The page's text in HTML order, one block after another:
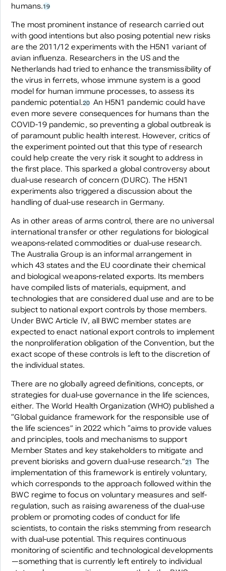
humans.19
The most prominent instance of research carried out
with good intentions but also posing potential new risks
are the 2011/12 experiments with the H5N1 variant of
avian influenza. Researchers in the US and the
Netherlands had tried to enhance the transmissibility of
the virus in ferrets, whose immune system is a good
model for human immune processes, to assess its
pandemic potential.20 An H5N1 pandemic could have
even more severe consequences for humans than the
COVID-19 pandemic, so preventing a global outbreak is
of paramount public health interest. However, critics of
the experiment pointed out that this type of research
could help create the very risk it sought to address in
the first place. This sparked a global controversy about
dual-use research of concern (DURC). The H5N1
experiments also triggered a discussion about the
handling of dual-use research in Germany.
As in other areas of arms control, there are no universal
international transfer or other regulations for biological
weapons-related commodities or dual-use research.
The Australia Group is an informal arrangement in
which 43 states and the EU coordinate their chemical
and biological weapons-related exports. Its members
have compiled lists of materials, equipment, and
technologies that are considered dual use and are to be
subject to national export controls by those members.
Under BWC Article IV, all BWC member states are
expected to enact national export controls to implement
the nonproliferation obligation of the Convention, but the
exact scope of these controls is left to the discretion of
the individual states.
There are no globally agreed definitions, concepts, or
strategies for dual-use governance in the life sciences,
either. The World Health Organization (WHO) published a
“Global guidance framework for the responsible use of
the life sciences” in 2022 which “aims to provide values
and principles, tools and mechanisms to support
Member States and key stakeholders to mitigate and
prevent biorisks and govern dual-use research.”21 The
implementation of this framework is entirely voluntary,
which corresponds to the approach followed within the
BWC regime to focus on voluntary measures and self-
regulation, such as raising awareness of the dual-use
problem or promoting codes of conduct for life
scientists, to contain the risks stemming from research
with dual-use potential. This requires continuous
monitoring of scientific and technological developments
—something that is currently left entirely to individual